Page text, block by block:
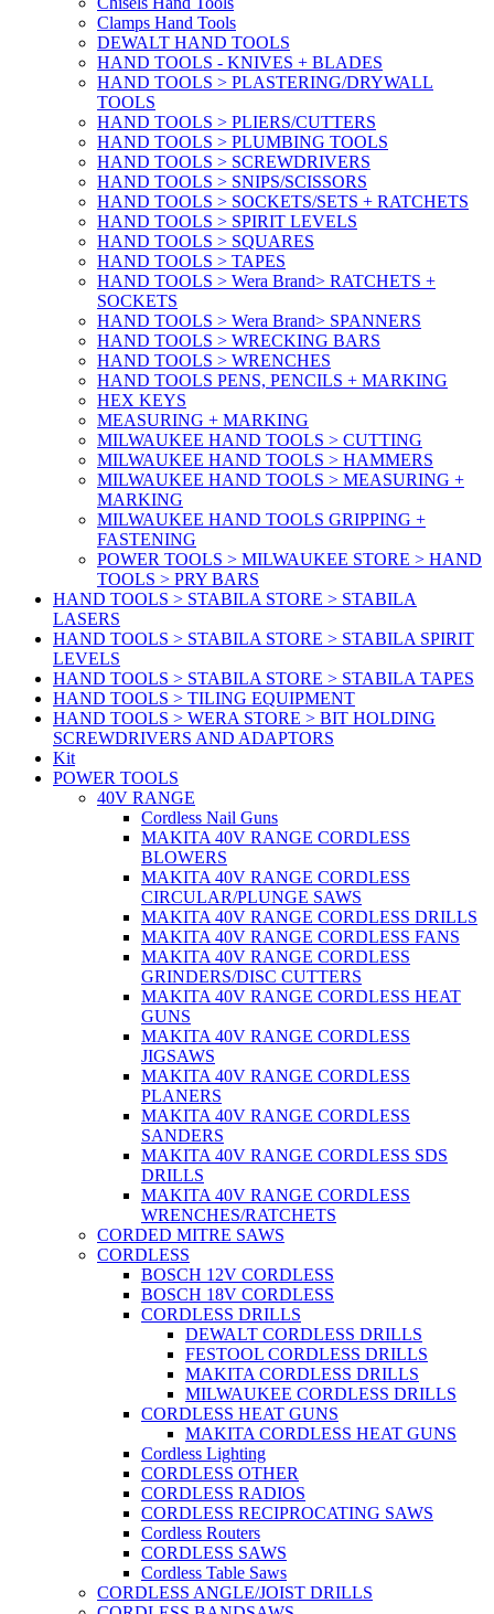
Clamps Hand Tools
DEWALT HAND TOOLS
HAND TOOLS - KNIVES + BLADES
HAND TOOLS > PLASTERING/DRYWALL
TOOLS
HAND TOOLS > PLIERS/CUTTERS
HAND TOOLS > PLUMBING TOOLS
HAND TOOLS > SCREWDRIVERS
HAND TOOLS > SNIPS/SCISSORS
HAND TOOLS > SOCKETS/SETS + RATCHETS
HAND TOOLS > SPIRIT LEVELS
HAND TOOLS > SQUARES
HAND TOOLS > TAPES
HAND TOOLS > Wera Brand> RATCHETS +
SOCKETS
HAND TOOLS > Wera Brand> SPANNERS
HAND TOOLS > WRECKING BARS
HAND TOOLS > WRENCHES
HAND TOOLS PENS, PENCILS + MARKING
HEX KEYS
MEASURING + MARKING
MILWAUKEE HAND TOOLS > CUTTING
MILWAUKEE HAND TOOLS > HAMMERS
MILWAUKEE HAND TOOLS > MEASURING +
MARKING
MILWAUKEE HAND TOOLS GRIPPING +
FASTENING
POWER TOOLS > MILWAUKEE STORE > HAND
TOOLS > PRY BARS
HAND TOOLS > STABILA STORE > STABILA
LASERS
HAND TOOLS > STABILA STORE > STABILA SPIRIT
LEVELS
HAND TOOLS > STABILA STORE > STABILA TAPES
HAND TOOLS > TILING EQUIPMENT
HAND TOOLS > WERA STORE > BIT HOLDING
SCREWDRIVERS AND ADAPTORS
Kit
POWER TOOLS
40V RANGE
Cordless Nail Guns
MAKITA 40V RANGE CORDLESS
BLOWERS
MAKITA 40V RANGE CORDLESS
CIRCULAR/PLUNGE SAWS
MAKITA 40V RANGE CORDLESS DRILLS
MAKITA 40V RANGE CORDLESS FANS
MAKITA 40V RANGE CORDLESS
GRINDERS/DISC CUTTERS
MAKITA 40V RANGE CORDLESS HEAT
GUNS
MAKITA 40V RANGE CORDLESS
JIGSAWS
MAKITA 40V RANGE CORDLESS
PLANERS
MAKITA 40V RANGE CORDLESS
SANDERS
MAKITA 40V RANGE CORDLESS SDS
DRILLS
MAKITA 40V RANGE CORDLESS
WRENCHES/RATCHETS
CORDED MITRE SAWS
CORDLESS
BOSCH 12V CORDLESS
BOSCH 18V CORDLESS
CORDLESS DRILLS
DEWALT CORDLESS DRILLS
FESTOOL CORDLESS DRILLS
MAKITA CORDLESS DRILLS
MILWAUKEE CORDLESS DRILLS
CORDLESS HEAT GUNS
MAKITA CORDLESS HEAT GUNS
Cordless Lighting
CORDLESS OTHER
CORDLESS RADIOS
CORDLESS RECIPROCATING SAWS
Cordless Routers
CORDLESS SAWS
Cordless Table Saws
CORDLESS ANGLE/JOIST DRILLS